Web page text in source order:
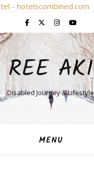
REE AKI
Disabled Journey & Lifestyle
MENU